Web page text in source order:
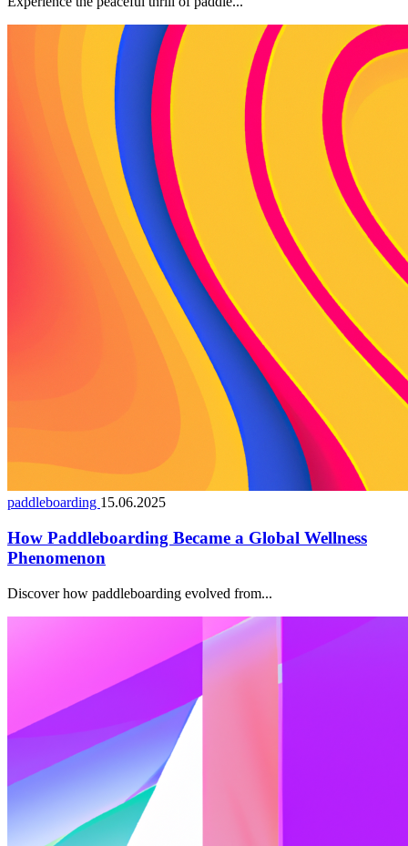
paddleboarding 15.06.2025
How Paddleboarding Became a Global Wellness
Phenomenon
Discover how paddleboarding evolved from...